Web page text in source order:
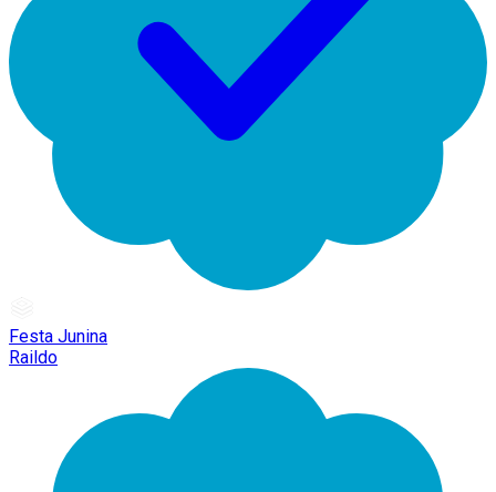
Festa Junina
Raildo